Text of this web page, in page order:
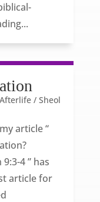
Afterlife / Sheol
article “
4 ” has
article for